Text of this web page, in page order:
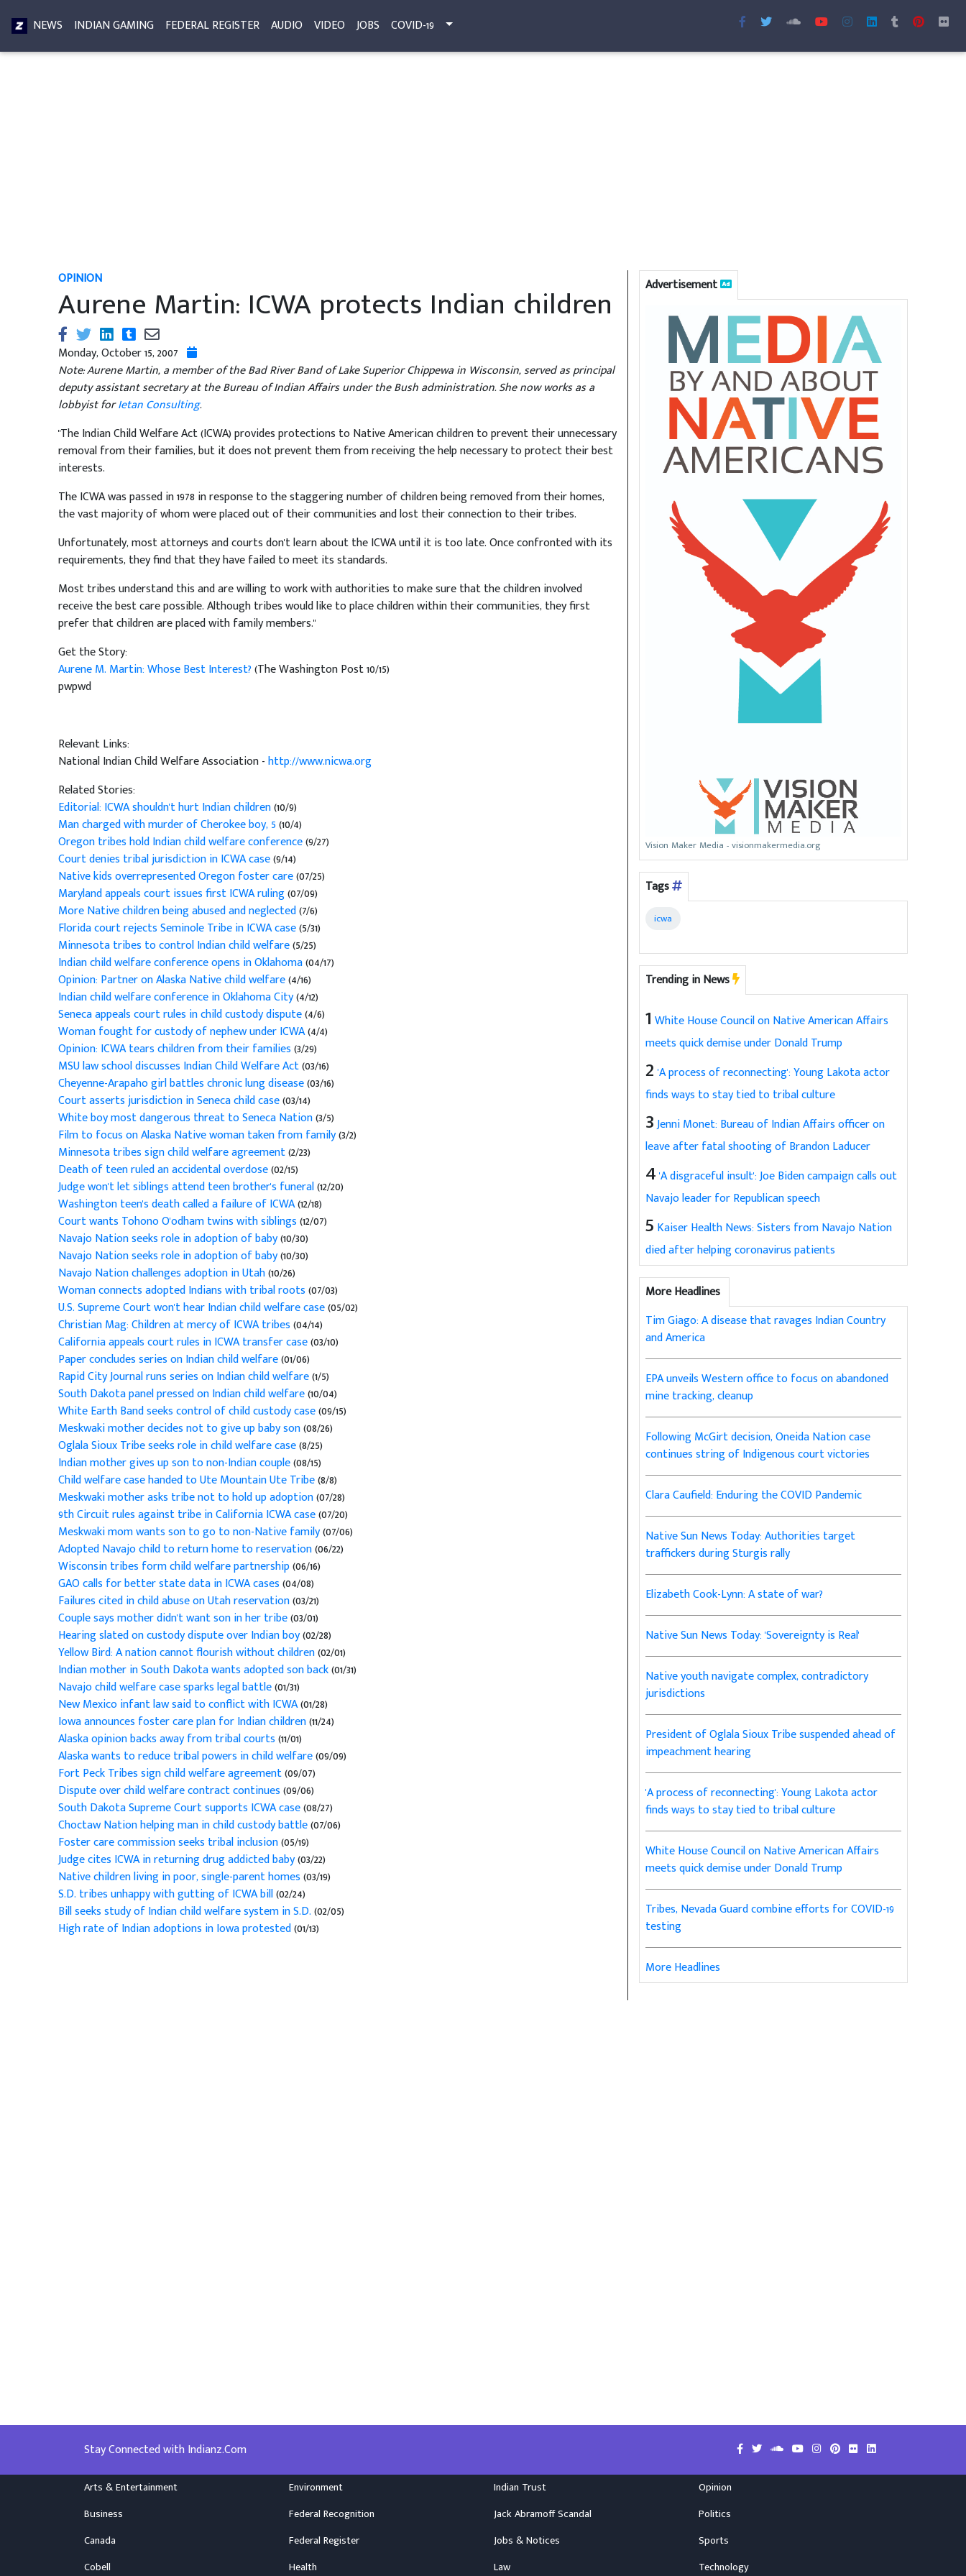
NEWS INDIAN GAMING FEDERAL REGISTER AUDIO VIDEO JOBS COVID-19
OPINION
Aurene Martin: ICWA protects Indian children
Monday, October 15, 2007
Note: Aurene Martin, a member of the Bad River Band of Lake Superior Chippewa in Wisconsin, served as principal
deputy assistant secretary at the Bureau of Indian Affairs under the Bush administration. She now works as a
lobbyist forIetan Consulting.
"The Indian Child Welfare Act (ICWA) provides protections to Native American children to prevent their unnecessary
removal from their families, but it does not prevent them from receiving the help necessary to protect their best
interests.
The ICWA was passed in 1978 in response to the staggering number of children being removed from their homes,
the vast majority of whom were placed out of their communities and lost their connection to their tribes.
Unfortunately, most attorneys and courts don't learn about the ICWA until it is too late. Once confronted with its
requirements, they find that they have failed to meet its standards.
Most tribes understand this and are willing to work with authorities to make sure that the children involved
receive the best care possible. Although tribes would like to place children within their communities, they first
prefer that children are placed with family members."
Get the Story:
Aurene M. Martin: Whose Best Interest?(The Washington Post 10/15)
pwpwd
Relevant Links:
National Indian Child Welfare Association -http://www.nicwa.org
Related Stories:
Editorial: ICWA shouldn't hurt Indian children(10/9)
Man charged with murder of Cherokee boy, 5(10/4)
Oregon tribes hold Indian child welfare conference(9/27)
Court denies tribal jurisdiction in ICWA case(9/14)
Native kids overrepresented Oregon foster care(07/25)
Maryland appeals court issues first ICWA ruling(07/09)
More Native children being abused and neglected(7/6)
Florida court rejects Seminole Tribe in ICWA case(5/31)
Minnesota tribes to control Indian child welfare(5/25)
Indian child welfare conference opens in Oklahoma(04/17)
Opinion: Partner on Alaska Native child welfare(4/16)
Indian child welfare conference in Oklahoma City(4/12)
Seneca appeals court rules in child custody dispute(4/6)
Woman fought for custody of nephew under ICWA(4/4)
Opinion: ICWA tears children from their families(3/29)
MSU law school discusses Indian Child Welfare Act(03/16)
Cheyenne-Arapaho girl battles chronic lung disease(03/16)
Court asserts jurisdiction in Seneca child case(03/14)
White boy most dangerous threat to Seneca Nation(3/5)
Film to focus on Alaska Native woman taken from family(3/2)
Minnesota tribes sign child welfare agreement(2/23)
Death of teen ruled an accidental overdose(02/15)
Judge won't let siblings attend teen brother's funeral(12/20)
Washington teen's death called a failure of ICWA(12/18)
Court wants Tohono O'odham twins with siblings(12/07)
Navajo Nation seeks role in adoption of baby(10/30)
Navajo Nation seeks role in adoption of baby(10/30)
Navajo Nation challenges adoption in Utah(10/26)
Woman connects adopted Indians with tribal roots(07/03)
U.S. Supreme Court won't hear Indian child welfare case(05/02)
Christian Mag: Children at mercy of ICWA tribes(04/14)
California appeals court rules in ICWA transfer case(03/10)
Paper concludes series on Indian child welfare(01/06)
Rapid City Journal runs series on Indian child welfare(1/5)
South Dakota panel pressed on Indian child welfare(10/04)
White Earth Band seeks control of child custody case(09/15)
Meskwaki mother decides not to give up baby son(08/26)
Oglala Sioux Tribe seeks role in child welfare case(8/25)
Indian mother gives up son to non-Indian couple(08/15)
Child welfare case handed to Ute Mountain Ute Tribe(8/8)
Meskwaki mother asks tribe not to hold up adoption(07/28)
9th Circuit rules against tribe in California ICWA case(07/20)
Meskwaki mom wants son to go to non-Native family(07/06)
Adopted Navajo child to return home to reservation(06/22)
Wisconsin tribes form child welfare partnership(06/16)
GAO calls for better state data in ICWA cases(04/08)
Failures cited in child abuse on Utah reservation(03/21)
Couple says mother didn't want son in her tribe(03/01)
Hearing slated on custody dispute over Indian boy(02/28)
Yellow Bird: A nation cannot flourish without children(02/01)
Indian mother in South Dakota wants adopted son back(01/31)
Navajo child welfare case sparks legal battle(01/31)
New Mexico infant law said to conflict with ICWA(01/28)
Iowa announces foster care plan for Indian children(11/24)
Alaska opinion backs away from tribal courts(11/01)
Alaska wants to reduce tribal powers in child welfare(09/09)
Fort Peck Tribes sign child welfare agreement(09/07)
Dispute over child welfare contract continues(09/06)
South Dakota Supreme Court supports ICWA case(08/27)
Choctaw Nation helping man in child custody battle(07/06)
Foster care commission seeks tribal inclusion(05/19)
Judge cites ICWA in returning drug addicted baby(03/22)
Native children living in poor, single-parent homes(03/19)
S.D. tribes unhappy with gutting of ICWA bill(02/24)
Bill seeks study of Indian child welfare system in S.D.(02/05)
High rate of Indian adoptions in Iowa protested(01/13)
Advertisement
Vision Maker Media - visionmakermedia.org
Tags
icwa
Trending in News
1 White House Council on Native American Affairs
meets quick demise under Donald Trump
2 'A process of reconnecting': Young Lakota actor
finds ways to stay tied to tribal culture
3Jenni Monet: Bureau of Indian Affairs officer on
leave after fatal shooting of Brandon Laducer
4'A disgraceful insult': Joe Biden campaign calls out
Navajo leader for Republican speech
5 Kaiser Health News: Sisters from Navajo Nation
died after helping coronavirus patients
More Headlines
Tim Giago: A disease that ravages Indian Country
and America
EPA unveils Western office to focus on abandoned
mine tracking, cleanup
Following McGirt decision, Oneida Nation case
continues string of Indigenous court victories
Clara Caufield: Enduring the COVID Pandemic
Native Sun News Today: Authorities target
traffickers during Sturgis rally
Elizabeth Cook-Lynn: A state of war?
Native Sun News Today: 'Sovereignty is Real'
Native youth navigate complex, contradictory
jurisdictions
President of Oglala Sioux Tribe suspended ahead of
impeachment hearing
'A process of reconnecting': Young Lakota actor
finds ways to stay tied to tribal culture
White House Council on Native American Affairs
meets quick demise under Donald Trump
Tribes, Nevada Guard combine efforts for COVID-19
testing
More Headlines
Stay Connected with Indianz.Com
Arts & Entertainment
Business
Canada
Cobell
Environment
Federal Recognition
Federal Register
Health
Indian Trust
Jack Abramoff Scandal
Jobs & Notices
Law
Opinion
Politics
Sports
Technology